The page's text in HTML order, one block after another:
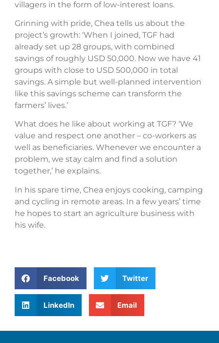
villagers in the form of low-interest loans.
Grinning with pride, Chea tells us about the
project’s growth: ‘When I joined, TGF had
already set up 28 groups, with combined
savings of roughly USD 50,000. Now we have 41
groups with close to USD 500,000 in total
savings. A simple but well-planned intervention
like this savings scheme can transform the
farmers’ lives.’
What does he like about working at TGF? ‘We
value and respect one another – co-workers as
well as beneficiaries. Whenever we encounter a
problem, we stay calm and find a solution
together,’ he explains.
In his spare time, Chea enjoys cooking, camping
and cycling in remote areas. In a few years’ time
he hopes to start an agriculture business with
his wife.
Facebook Twitter
LinkedIn Email